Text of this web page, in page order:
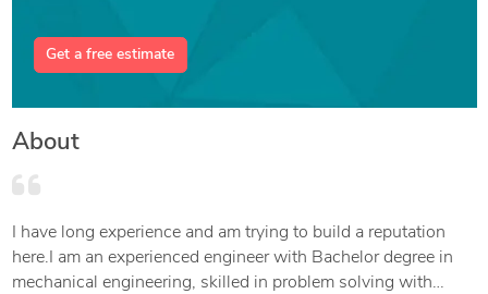
Get a free estimate
About
I have long experience and am trying to build a reputation
here.I am an experienced engineer with Bachelor degree in
mechanical engineering, skilled in problem solving with